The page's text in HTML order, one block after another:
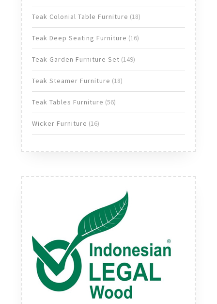
Teak Colonial Table Furniture 1818
products
Teak Deep Seating Furniture 1616
Teak Garden Furniture Set 149149
Teak Steamer Furniture 1818
Teak Tables Furniture 5656
Wicker Furniture 1616